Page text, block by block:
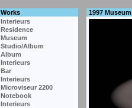
Works
Interieurs
Residence
Museum
Studio/Album
Album
Interieurs
Bar
Interieurs
Microviseur 2200
Notebook
Interieurs
1997 Museum